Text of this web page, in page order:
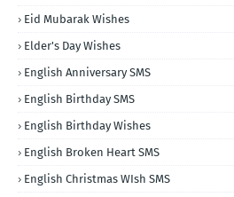
Eid Mubarak Wishes
Elder's Day Wishes
English Anniversary SMS
English Birthday SMS
English Birthday Wishes
English Broken Heart SMS
English Christmas WIsh SMS